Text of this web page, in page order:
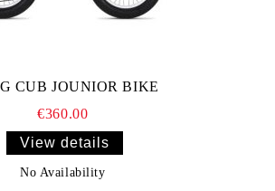
CUB JOUNIOR BIKE
€360.00
View details
No Availability